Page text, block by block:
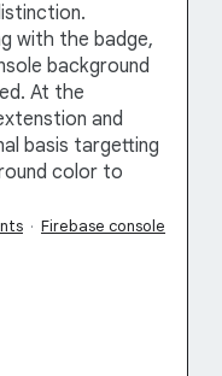
with the badge,
background
At the
and
basis targetting
color to
· Firebase console